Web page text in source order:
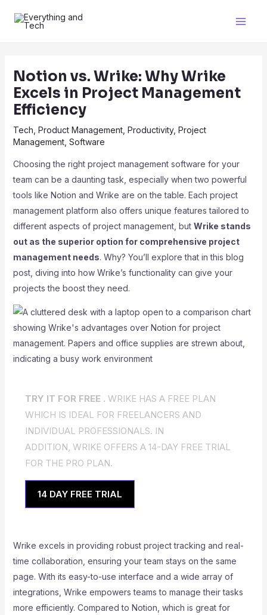
Notion vs. Wrike: Why Wrike
Excels in Project Management
Efficiency
Tech Product Management, Productivity, Project
Management, Software
Choosing the right project management software for your
team can be a daunting task, especially when two powerful
tools like Notion and Wrike are on the table. Each project
management platform also offers unique features tailored to
different aspects of project management, but Wrike stands
out as the superior option for comprehensive project
management needs. Why? You’ll explore that in this blog
post, diving into how Wrike’s functionality can give your
projects the boost they need.
TRY IT FOR FREE . WRIKE HAS A FREE PLAN
WHICH IS IDEAL FOR FREELANCERS AND
INDIVIDUAL PROFESSIONALS. IN
ADDITION, WRIKE OFFERS A 14-DAY FREE TRIAL
FOR THE PRO PLAN.
14 DAY FREE TRIAL
Wrike excels in providing robust project tracking and real-
time collaboration, ensuring your team stays on the same
page. With its easy-to-use interface and a wide array of
integrations, Wrike empowers teams to manage their tasks
more efficiently. Compared to Notion, which is great for